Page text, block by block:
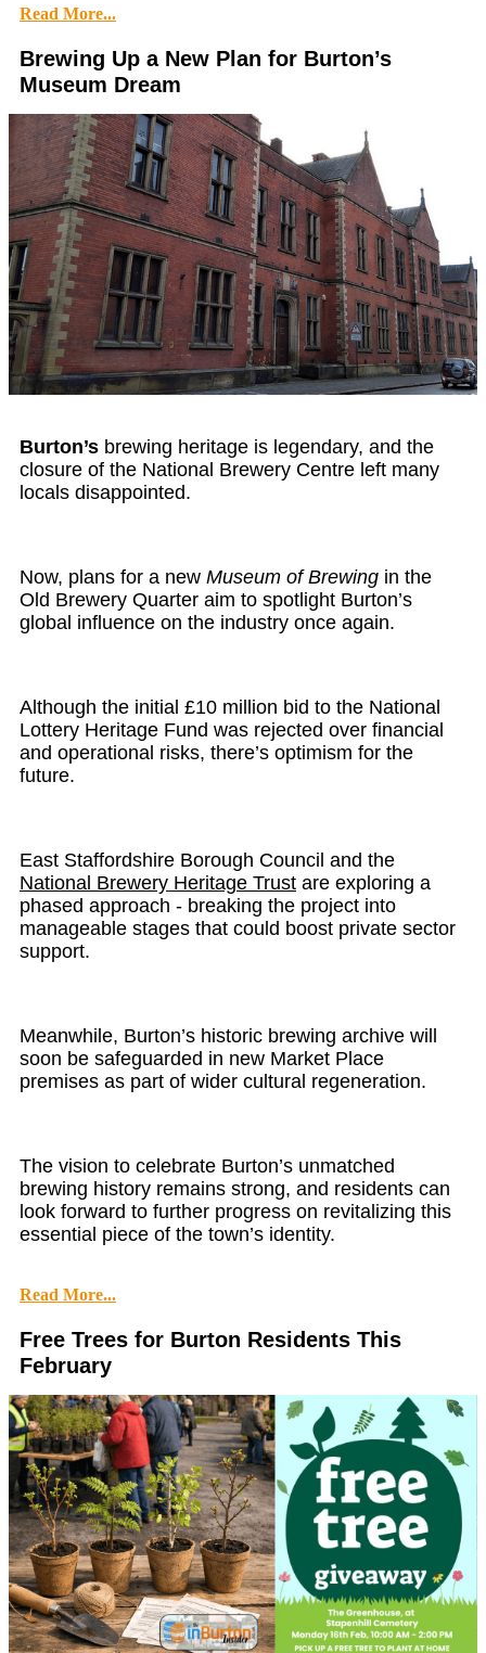
Read More...
Brewing Up a New Plan for Burton’s
Museum Dream
Burton’s brewing heritage is legendary, and the
closure of the National Brewery Centre left many
locals disappointed.
Now, plans for a new Museum of Brewing in the
Old Brewery Quarter aim to spotlight Burton’s
global influence on the industry once again.
Although the initial £10 million bid to the National
Lottery Heritage Fund was rejected over financial
and operational risks, there’s optimism for the
future.
East Staffordshire Borough Council and the
National Brewery Heritage Trust are exploring a
phased approach - breaking the project into
manageable stages that could boost private sector
support.
Meanwhile, Burton’s historic brewing archive will
soon be safeguarded in new Market Place
premises as part of wider cultural regeneration.
The vision to celebrate Burton’s unmatched
brewing history remains strong, and residents can
look forward to further progress on revitalizing this
essential piece of the town’s identity.
Read More...
Free Trees for Burton Residents This
February